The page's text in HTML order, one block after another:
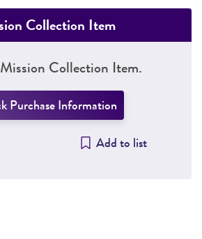
Collection Item
Collection Item.
Purchase Information
Add to list